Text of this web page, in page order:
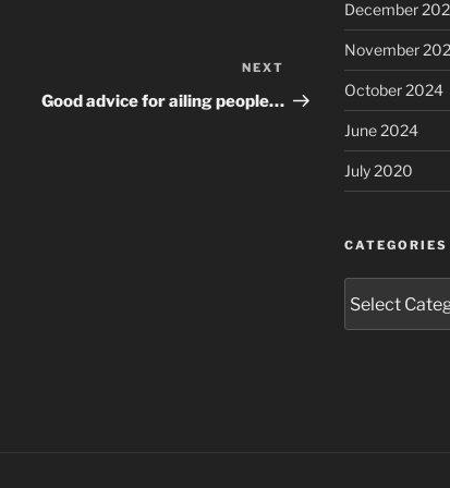
Post
NEXT
Good advice for ailing people…
December
November
October 2024
June 2024
July 2020
CATEGORIES